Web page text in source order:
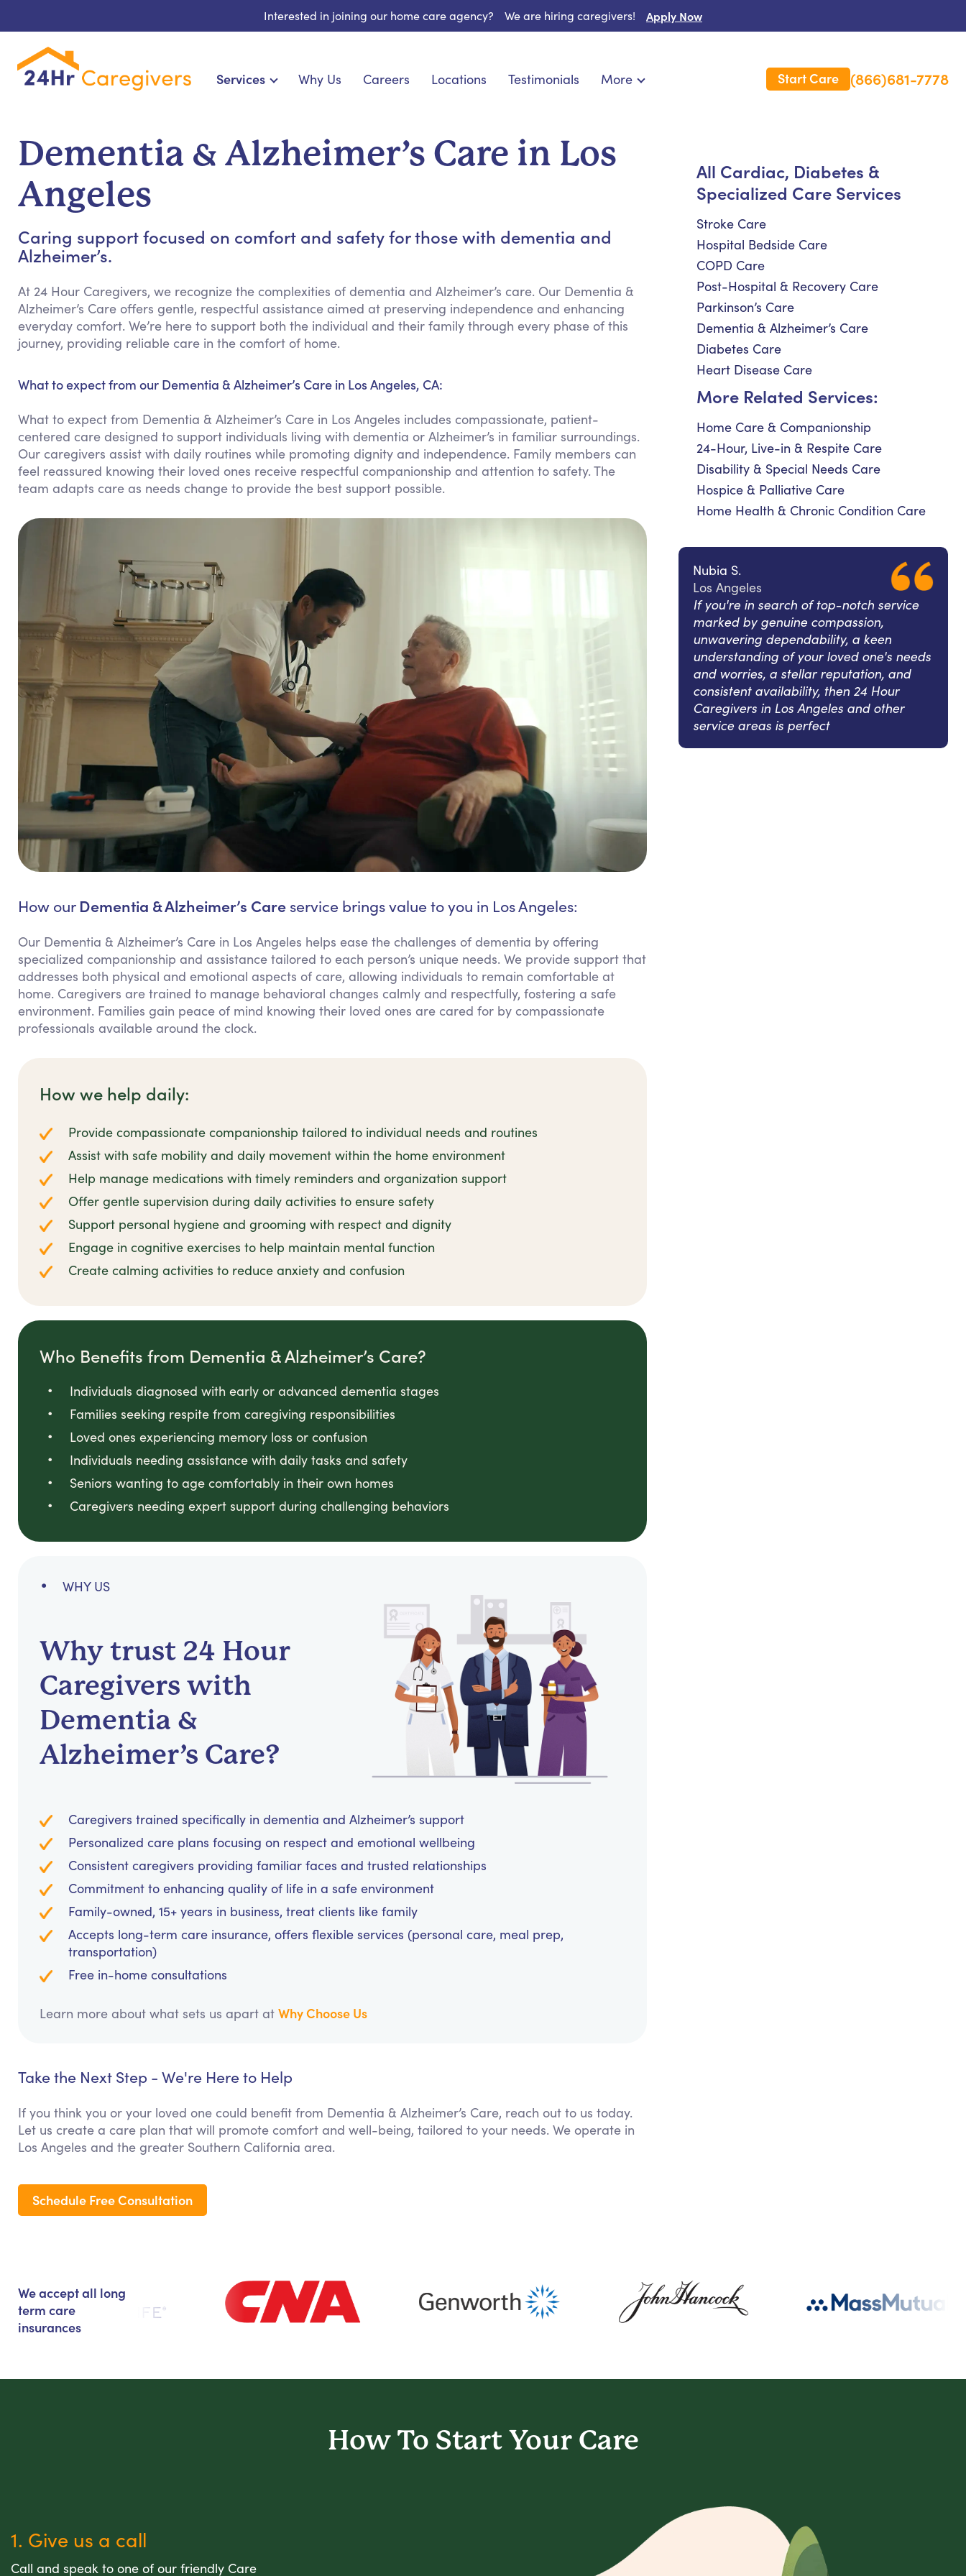
Interested in joining our home care agency? We are hiring caregivers! Apply Now
Services
Cardiac, Diabetes & Specialized Care
Meal Preparation
Keeping Company
Medication Reminders
Transportation Services
Why Us Careers Locations Testimonials More
Contact Us
Long Term Care Insurance
Start Care (866)681-7778
Dementia & Alzheimer’s Care in Los
Angeles
Caring support focused on comfort and safety for those with dementia and
Alzheimer’s.
At 24 Hour Caregivers, we recognize the complexities of dementia and Alzheimer’s care. Our Dementia &
Alzheimer’s Care offers gentle, respectful assistance aimed at preserving independence and enhancing
everyday comfort. We’re here to support both the individual and their family through every phase of this
journey, providing reliable care in the comfort of home.
What to expect from our Dementia & Alzheimer’s Care in Los Angeles, CA:
What to expect from Dementia & Alzheimer’s Care in Los Angeles includes compassionate, patient-
centered care designed to support individuals living with dementia or Alzheimer’s in familiar surroundings.
Our caregivers assist with daily routines while promoting dignity and independence. Family members can
feel reassured knowing their loved ones receive respectful companionship and attention to safety. The
team adapts care as needs change to provide the best support possible.
How our Dementia & Alzheimer’s Care service brings value to you in Los Angeles:
Our Dementia & Alzheimer’s Care in Los Angeles helps ease the challenges of dementia by offering
specialized companionship and assistance tailored to each person’s unique needs. We provide support that
addresses both physical and emotional aspects of care, allowing individuals to remain comfortable at
home. Caregivers are trained to manage behavioral changes calmly and respectfully, fostering a safe
environment. Families gain peace of mind knowing their loved ones are cared for by compassionate
professionals available around the clock.
How we help daily:
Provide compassionate companionship tailored to individual needs and routines
Assist with safe mobility and daily movement within the home environment
Help manage medications with timely reminders and organization support
Offer gentle supervision during daily activities to ensure safety
Support personal hygiene and grooming with respect and dignity
Engage in cognitive exercises to help maintain mental function
Create calming activities to reduce anxiety and confusion
Who Benefits from Dementia & Alzheimer’s Care?
Individuals diagnosed with early or advanced dementia stages
Families seeking respite from caregiving responsibilities
Loved ones experiencing memory loss or confusion
Individuals needing assistance with daily tasks and safety
Seniors wanting to age comfortably in their own homes
Caregivers needing expert support during challenging behaviors
WHY US
Why trust 24 Hour
Caregivers with
Dementia &
Alzheimer’s Care?
Caregivers trained specifically in dementia and Alzheimer’s support
Personalized care plans focusing on respect and emotional wellbeing
Consistent caregivers providing familiar faces and trusted relationships
Commitment to enhancing quality of life in a safe environment
Family-owned, 15+ years in business, treat clients like family
Accepts long-term care insurance, offers flexible services (personal care, meal prep,
transportation)
Free in-home consultations
Learn more about what sets us apart at Why Choose Us
Take the Next Step - We're Here to Help
If you think you or your loved one could benefit from Dementia & Alzheimer’s Care, reach out to us today.
Let us create a care plan that will promote comfort and well-being, tailored to your needs. We operate in
Los Angeles and the greater Southern California area.
Schedule Free Consultation
All Cardiac, Diabetes &
Specialized Care Services
Stroke Care
Hospital Bedside Care
COPD Care
Post-Hospital & Recovery Care
Parkinson’s Care
Dementia & Alzheimer’s Care
Diabetes Care
Heart Disease Care
More Related Services:
Home Care & Companionship
24-Hour, Live-in & Respite Care
Disability & Special Needs Care
Hospice & Palliative Care
Home Health & Chronic Condition Care
Nubia S.
Los Angeles
If you're in search of top-notch service
marked by genuine compassion,
unwavering dependability, a keen
understanding of your loved one's needs
and worries, a stellar reputation, and
consistent availability, then 24 Hour
Caregivers in Los Angeles and other
service areas is perfect
We accept all long
term care
insurances
How To Start Your Care
1. Give us a call
Call and speak to one of our friendly Care